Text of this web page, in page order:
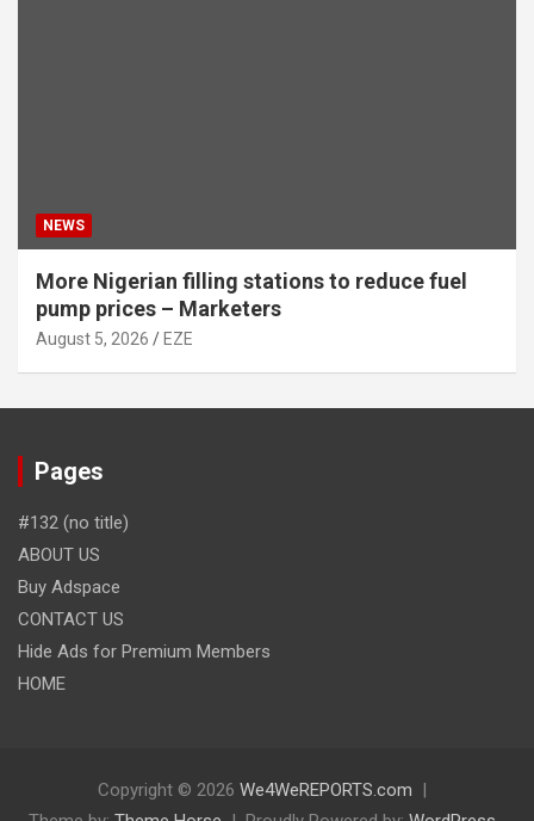
NEWS
More Nigerian filling stations to reduce fuel
pump prices – Marketers
August 5, 2026 EZE
Pages
#132 (no title)
ABOUT US
Buy Adspace
CONTACT US
Hide Ads for Premium Members
HOME
Copyright © 2026 We4WeREPORTS.com